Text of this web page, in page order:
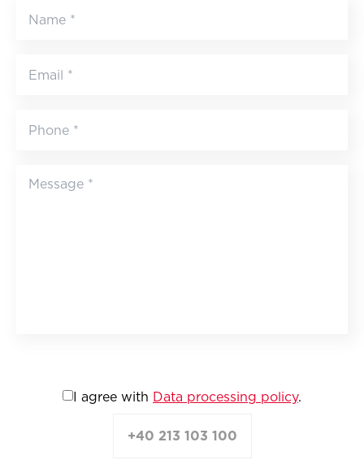
I agree with Data processing policy.
+40 213 103 100